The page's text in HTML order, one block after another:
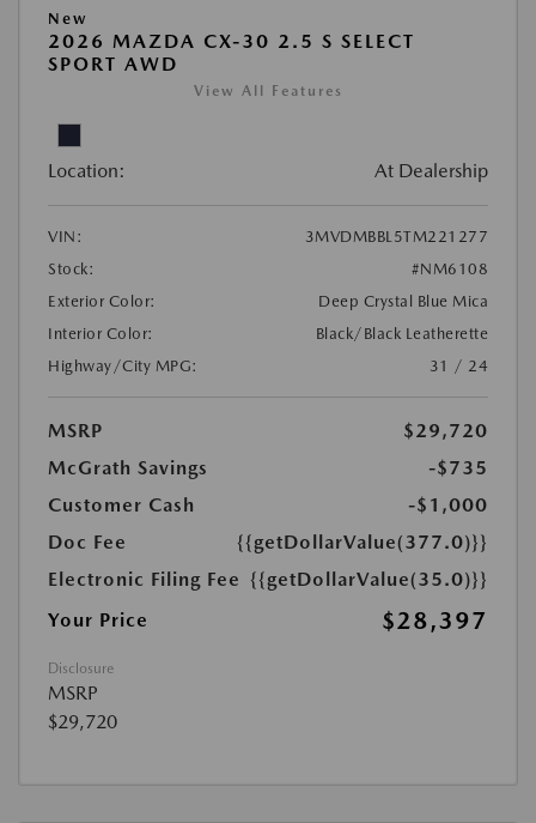
New
2026 MAZDA CX-30 2.5 S SELECT
SPORT AWD
View All Features
Location: At Dealership
VIN:
3MVDMBBL5TM221277
Stock:
#NM6108
Exterior Color:
Deep Crystal Blue Mica
Interior Color:
Black/Black Leatherette
Highway/City MPG:
31 / 24
MSRP
$29,720
McGrath Savings
-$735
Customer Cash
-$1,000
Doc Fee
{{getDollarValue(377.0)}}
Electronic Filing Fee {{getDollarValue(35.0)}}
Your Price
$28,397
Disclosure
MSRP
$29,720